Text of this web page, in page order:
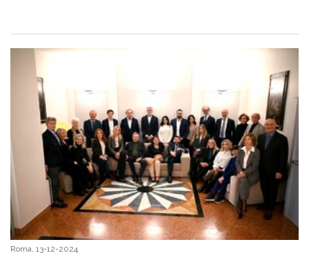
Roma, 13-12-2024